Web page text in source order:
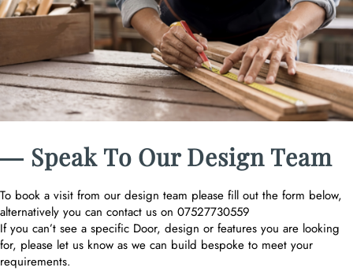
― Speak To Our Design Team
To book a visit from our design team please fill out the form below,
alternatively you can contact us on 07527730559
If you can’t see a specific Door, design or features you are looking
for, please let us know as we can build bespoke to meet your
requirements.